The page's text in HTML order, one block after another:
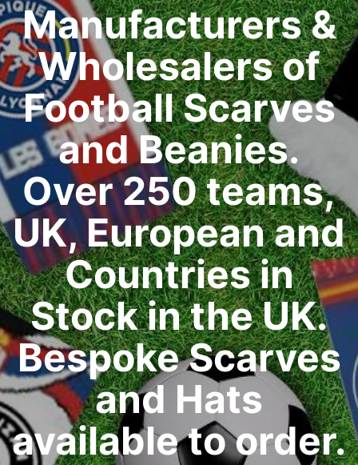
Manufacturers &
Wholesalers of
Football Scarves
and Beanies.
Over 250 teams,
UK, European and
Countries in
Stock in the UK.
Bespoke Scarves
and Hats
available to order.